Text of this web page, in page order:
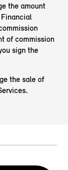
the amount
of commission
sign the
the sale of